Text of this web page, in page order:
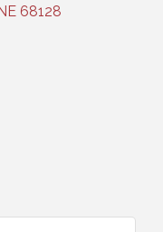
NE 68128